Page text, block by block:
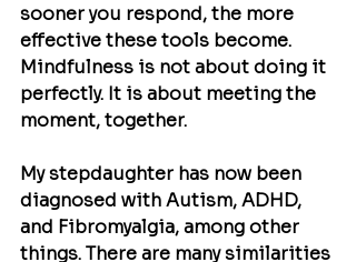
sooner you respond, the more
effective these tools become.
Mindfulness is not about doing it
perfectly. It is about meeting the
moment, together.
My stepdaughter has now been
diagnosed with Autism, ADHD,
and Fibromyalgia, among other
things. There are many similarities